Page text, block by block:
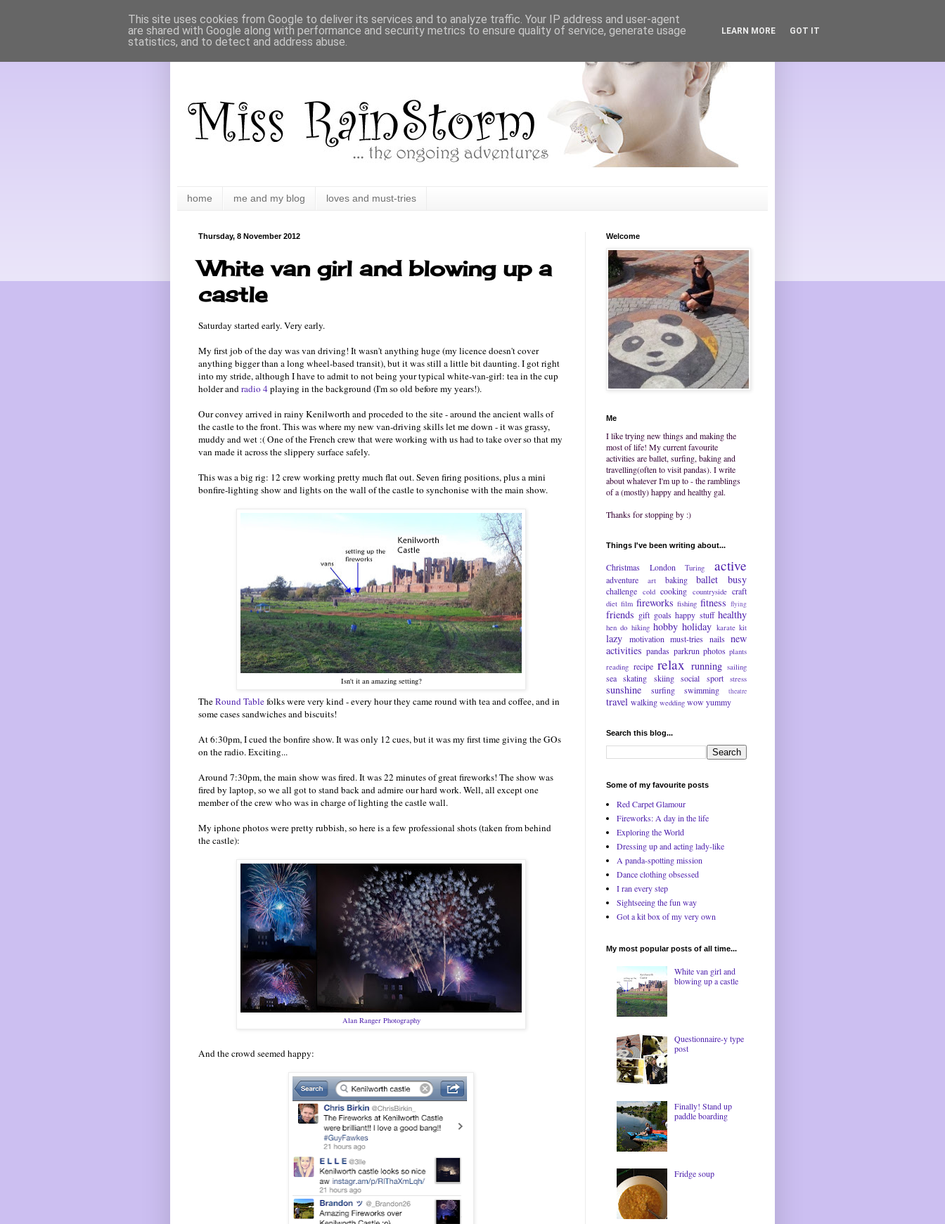
home me and my blog loves and must-tries
Thursday, 8 November 2012
White van girl and blowing up a
castle
Saturday started early. Very early.
My first job of the day was van driving! It wasn't anything huge (my licence doesn't cover
anything bigger than a long wheel-based transit), but it was still a little bit daunting. I got right
into my stride, although I have to admit to not being your typical white-van-girl: tea in the cup
holder andradio 4playing in the background (I'm so old before my years!).
Our convey arrived in rainy Kenilworth and proceded to the site - around the ancient walls of
the castle to the front. This was where my new van-driving skills let me down - it was grassy,
muddy and wet :( One of the French crew that were working with us had to take over so that my
van made it across the slippery surface safely.
This was a big rig: 12 crew working pretty much flat out. Seven firing positions, plus a mini
bonfire-lighting show and lights on the wall of the castle to synchonise with the main show.
Isn't it an amazing setting?
TheRound Tablefolks were very kind - every hour they came round with tea and coffee, and in
some cases sandwiches and biscuits!
At 6:30pm, I cued the bonfire show. It was only 12 cues, but it was my first time giving the GOs
on the radio. Exciting...
Around 7:30pm, the main show was fired. It was 22 minutes of great fireworks! The show was
fired by laptop, so we all got to stand back and admire our hard work. Well, all except one
member of the crew who was in charge of lighting the castle wall.
My iphone photos were pretty rubbish, so here is a few professional shots (taken from behind
the castle):
Alan Ranger Photography
And the crowd seemed happy:
Welcome
Me
I like trying new things and making the
most of life! My current favourite
activities are ballet, surfing, baking and
travelling(often to visit pandas). I write
about whatever I'm up to - the ramblings
of a (mostly) happy and healthy gal.
Thanks for stopping by :)
Things I've been writing about...
Christmas London Turing active
adventure art baking ballet busy
challenge cold cooking countryside craft
diet film fireworks fishing fitness flying
friends gift goals happy stuff healthy
hen do hiking hobby holiday karate kit
lazy motivation must-tries nails new
activities pandas parkrun photos plants
reading recipe relax running sailing
sea skating skiing social sport stress
sunshine surfing swimming theatre
travel walking wedding wow yummy
Search this blog...
Some of my favourite posts
Red Carpet Glamour
Fireworks: A day in the life
Exploring the World
Dressing up and acting lady-like
A panda-spotting mission
Dance clothing obsessed
I ran every step
Sightseeing the fun way
Got a kit box of my very own
My most popular posts of all time...
White van girl and
blowing up a castle
Questionnaire-y type
post
Finally! Stand up
paddle boarding
Fridge soup
This site uses cookies from Google to deliver its services and to analyze traffic. Your IP address and user-agent
are shared with Google along with performance and security metrics to ensure quality of service, generate usage
statistics, and to detect and address abuse.
LEARN MORE GOT IT